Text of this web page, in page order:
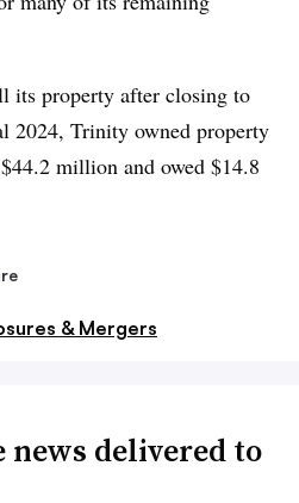
its property after closing to
2024, Trinity owned property
million and owed $14.8
& Mergers
news delivered to